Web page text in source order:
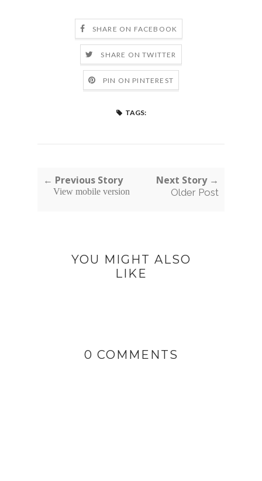
SHARE ON FACEBOOK
SHARE ON TWITTER
PIN ON PINTEREST
TAGS:
← Previous Story Next Story →
Older Post
View mobile version
YOU MIGHT ALSO
LIKE
0 COMMENTS